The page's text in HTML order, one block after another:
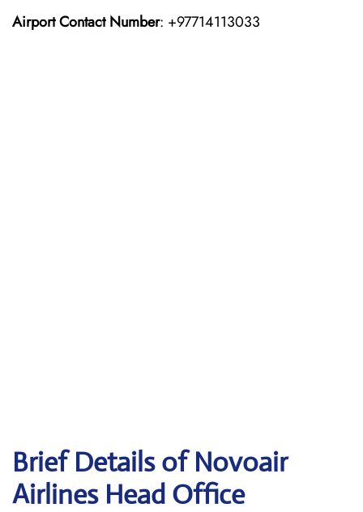
Airport Contact Number: +97714113033
Brief Details of Novoair
Airlines Head Office